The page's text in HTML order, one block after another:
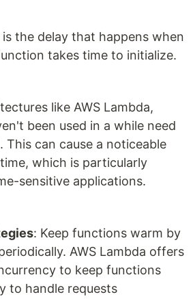
the delay that happens when
takes time to initialize.
like AWS Lambda,
been used in a while need
This can cause a noticeable
which is particularly
sensitive applications.
: Keep functions warm by
AWS Lambda offers
to keep functions
to handle requests